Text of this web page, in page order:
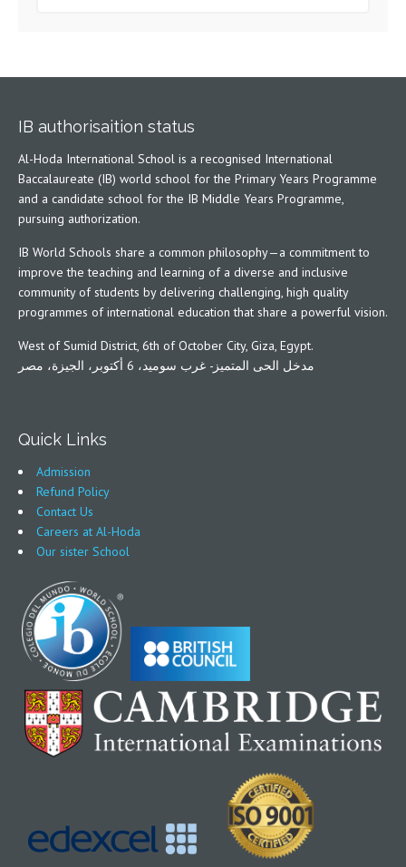
IB authorisaition status
Al-Hoda International School is a recognised International
Baccalaureate (IB) world school for the Primary Years Programme
and a candidate school for the IB Middle Years Programme,
pursuing authorization.
IB World Schools share a common philosophy—a commitment to
improve the teaching and learning of a diverse and inclusive
community of students by delivering challenging, high quality
programmes of international education that share a powerful vision.
West of Sumid District, 6th of October City, Giza, Egypt.
مدخل الحى المتميز- غرب سوميد، 6 أكتوبر، الجيزة، مصر
Quick Links
Admission
Refund Policy
Contact Us
Careers at Al-Hoda
Our sister School